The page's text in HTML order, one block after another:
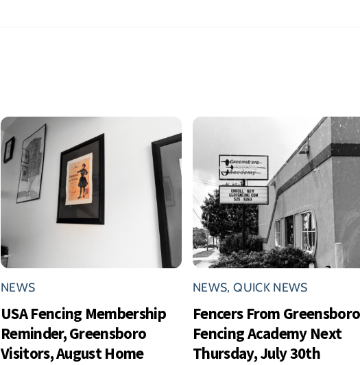
NEWS
USA Fencing Membership
Reminder, Greensboro
Visitors, August Home
NEWS,QUICK NEWS
Fencers From Greensboro
Fencing Academy Next
Thursday, July 30th